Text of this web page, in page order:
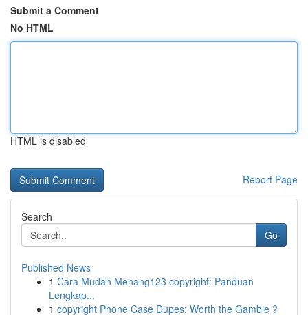
Submit a Comment
No HTML
HTML is disabled
Report Page
Search
Go
Published News
1 Cara Mudah Menang123 copyright: Panduan
Lengkap...
1 copyright Phone Case Dupes: Worth the Gamble ?